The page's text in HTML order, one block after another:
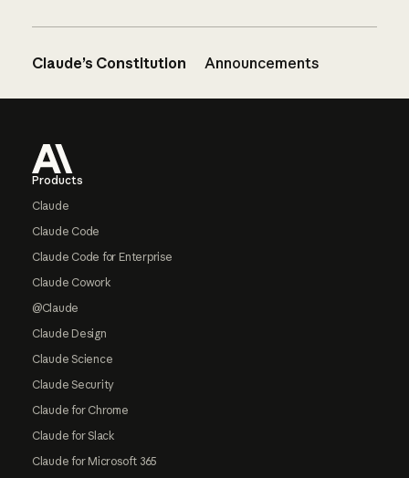
Claude’s Constitution Announcements
Products
Claude
Claude Code
Claude Code for Enterprise
Claude Cowork
@Claude
Claude Design
Claude Science
Claude Security
Claude for Chrome
Claude for Slack
Claude for Microsoft 365